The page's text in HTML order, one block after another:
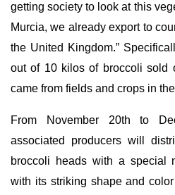
getting society to look at this
Murcia, we already export to
the United Kingdom.”
out of 10 kilos of broccoli sold
came from fields and crops in
From November 20th to
associated producers will
broccoli heads with a special
with its striking shape and